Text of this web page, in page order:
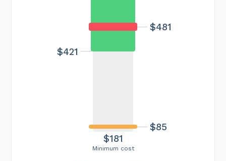
Minimum cost
$181
$481
$85
$421